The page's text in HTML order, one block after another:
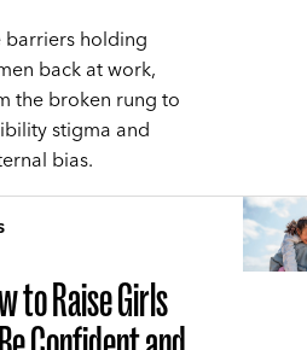
barriers holding
back at work,
the broken rung to
stigma and
bias.
to Raise Girls